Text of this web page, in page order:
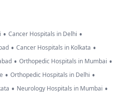
is
• Cancer Hospitals in Delhi •
• Cancer Hospitals in Kolkata •
• Orthopedic Hospitals in Mumbai •
• Orthopedic Hospitals in Delhi •
• Neurology Hospitals in Mumbai •